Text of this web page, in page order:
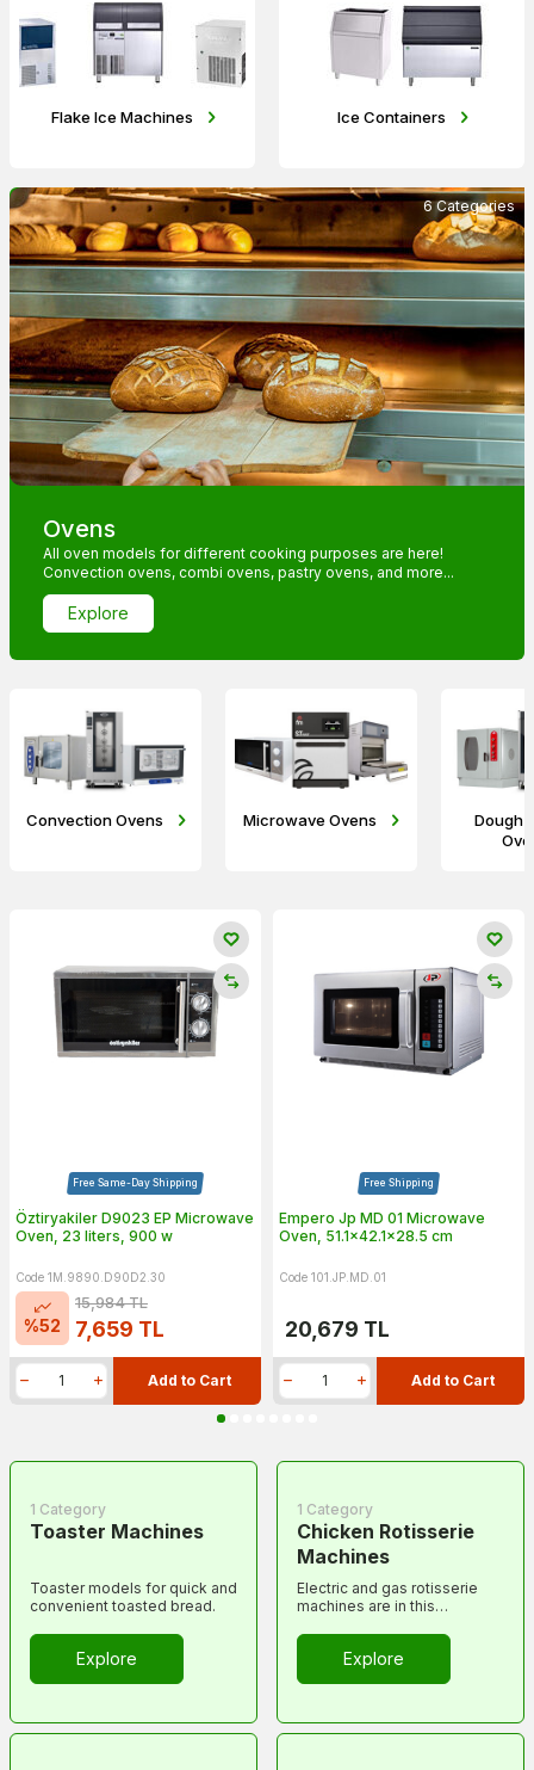
Flake Ice Machines Ice Containers
6 Categories
Ovens
All oven models for different cooking purposes are here!
Convection ovens, combi ovens, pastry ovens, and more...
Explore
Convection Ovens Microwave Ovens
Dough
Free Same-Day Shipping
Öztiryakiler D9023 EP Microwave
Oven, 23 liters, 900 w
Code 1M.9890.D90D2.30
%52
15,984TL
7,659 TL
Add to Cart
Free Shipping
Empero Jp MD 01 Microwave
Oven, 51.1x42.1x28.5 cm
Code 101.JP.MD.01
20,679 TL
Add to Cart
1 Category
Toaster Machines
Toaster models for quick and
convenient toasted bread.
Explore
1 Category
Chicken Rotisserie
Machines
Electric and gas rotisserie
machines are in this
Explore